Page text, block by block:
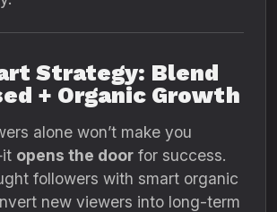
Strategy: Blend
+ Organic Growth
alone won’t make you
opens the door for success.
followers with smart organic
new viewers into long-term